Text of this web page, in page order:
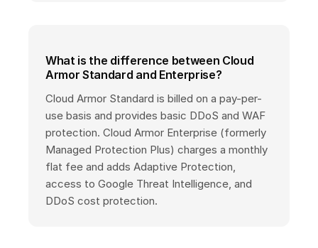
What is the difference between Cloud
Armor Standard and Enterprise?
Cloud Armor Standard is billed on a pay-per-
use basis and provides basic DDoS and WAF
protection. Cloud Armor Enterprise (formerly
Managed Protection Plus) charges a monthly
flat fee and adds Adaptive Protection,
access to Google Threat Intelligence, and
DDoS cost protection.